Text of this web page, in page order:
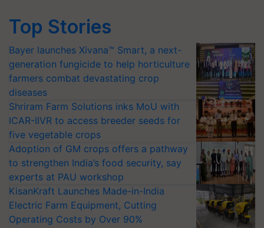
Top Stories
Bayer launches Xivana™ Smart, a next-
generation fungicide to help horticulture
farmers combat devastating crop
diseases
Shriram Farm Solutions inks MoU with
ICAR-IIVR to access breeder seeds for
five vegetable crops
Adoption of GM crops offers a pathway
to strengthen India’s food security, say
experts at PAU workshop
KisanKraft Launches Made-in-India
Electric Farm Equipment, Cutting
Operating Costs by Over 90%